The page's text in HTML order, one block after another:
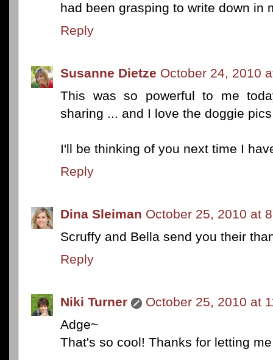
had been grasping to write down in
Reply
Susanne Dietze October 24, 2010
This was so powerful to me
sharing ... and I love the doggie
I'll be thinking of you next time I
Reply
Dina Sleiman October 25, 2010 at
Scruffy and Bella send you their
Reply
Niki Turner
October 25, 2010 at
Adge~
That's so cool! Thanks for letting